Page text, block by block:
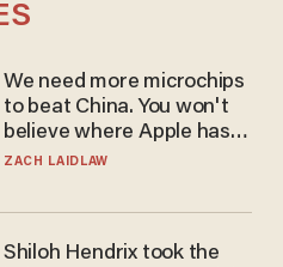
We need more microchips
to beat China. You won't
believe where Apple has
turned to get them.
ZACH LAIDLAW
Shiloh Hendrix took the